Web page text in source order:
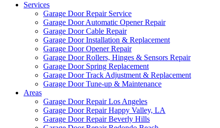
Services
Garage Door Repair Service
Garage Door Automatic Opener Repair
Garage Door Cable Repair
Garage Door Installation & Replacement
Garage Door Opener Repair
Garage Door Rollers, Hinges & Sensors Repair
Garage Door Spring Replacement
Garage Door Track Adjustment & Replacement
Garage Door Tune-up & Maintenance
Areas
Garage Door Repair Los Angeles
Garage Door Repair Happy Valley, LA
Garage Door Repair Beverly Hills